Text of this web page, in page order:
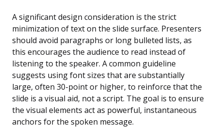
A significant design consideration is the strict
minimization of text on the slide surface. Presenters
should avoid paragraphs or long bulleted lists, as
this encourages the audience to read instead of
listening to the speaker. A common guideline
suggests using font sizes that are substantially
large, often 30-point or higher, to reinforce that the
slide is a visual aid, not a script. The goal is to ensure
the visual elements act as powerful, instantaneous
anchors for the spoken message.